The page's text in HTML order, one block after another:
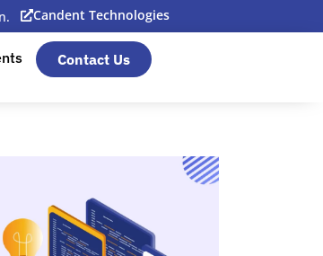
Candent Technologies
Contact Us